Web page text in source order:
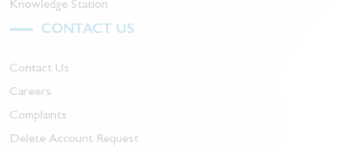
Knowledge Station
CONTACT US
Contact Us
Careers
Complaints
Delete Account Request